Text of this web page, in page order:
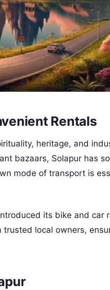
Rentals
heritage, and
bazaars, Solapur has
mode of transport is
its bike and car
local owners,